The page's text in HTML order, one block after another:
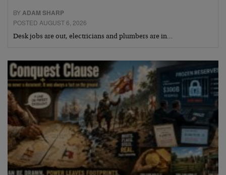
BYADAM SHARP
POSTED AUGUST 6, 2026
Desk jobs are out, electricians and plumbers are in…